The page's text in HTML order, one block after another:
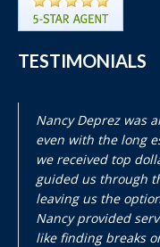
TESTIMONIALS
Nancy Deprez was
even with the long
we received top
guided us through
leaving us the
Nancy provided
like finding breaks